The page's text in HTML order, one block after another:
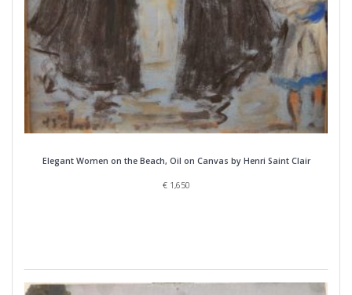
Elegant Women on the Beach, Oil on Canvas by Henri Saint Clair
€1,650